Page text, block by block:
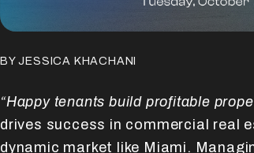
BY JESSICA KHACHANI
“Happy tenants build profitable
drives success in commercial real
dynamic market like Miami.